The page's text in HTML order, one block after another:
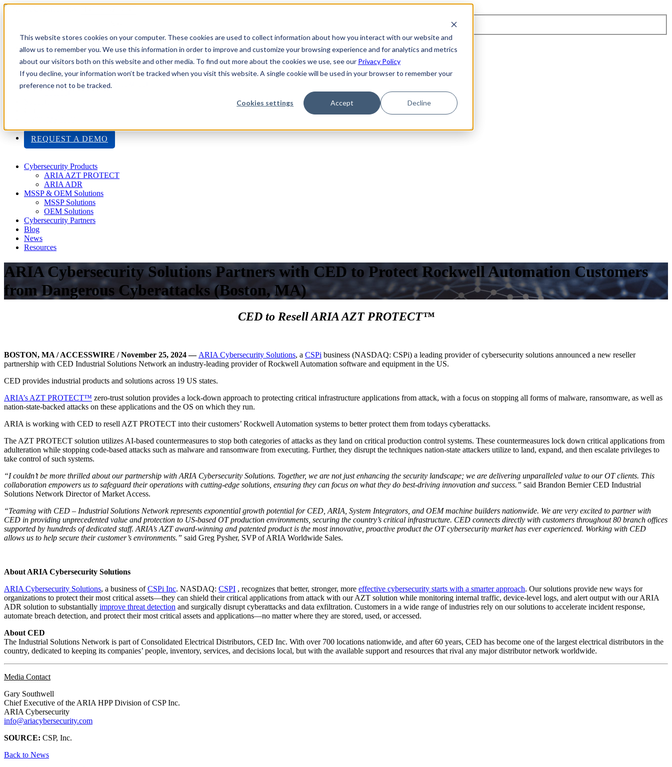
This website stores cookies on your computer. These cookies are used to collect information about how you interact with our website and
allow us to remember you. We use this information in order to improve and customize your browsing experience and for analytics and metrics
about our visitors both on this website and other media. To find out more about the cookies we use, see our Privacy Policy
If you decline, your information won’t be tracked when you visit this website. A single cookie will be used in your browser to remember your
preference not to be tracked.
Cookies settings Accept Decline
About Us
Careers
ISO 9001:2015 Certification
Industry Awards and Recognition
REQUEST A DEMO
Cybersecurity Products
ARIA AZT PROTECT
ARIA ADR
MSSP & OEM Solutions
MSSP Solutions
OEM Solutions
Cybersecurity Partners
Blog
News
Resources
ARIA Cybersecurity Solutions Partners with CED to Protect Rockwell Automation Customers
from Dangerous Cyberattacks (Boston, MA)
CED to Resell ARIA AZT PROTECT™
BOSTON, MA / ACCESSWIRE / November 25, 2024— ARIA Cybersecurity Solutions, a CSPi business (NASDAQ: CSPi) a leading provider of cybersecurity solutions announced a new reseller
partnership with CED Industrial Solutions Network an industry-leading provider of Rockwell Automation software and equipment in the US.
CED provides industrial products and solutions across 19 US states.
ARIA’s AZT PROTECT™ zero-trust solution provides a lock-down approach to protecting critical infrastructure applications from attack, with a focus on stopping all forms of malware, ransomware, as well as
nation-state-backed attacks on these applications and the OS on which they run.
ARIA is working with CED to resell AZT PROTECT into their customers’ Rockwell Automation systems to better protect them from todays cyberattacks.
The AZT PROTECT solution utilizes AI-based countermeasures to stop both categories of attacks as they land on critical production control systems. These countermeasures lock down critical applications from
adulteration while stopping code-based attacks such as malware and ransomware from executing. Further, they disrupt the techniques nation-state attackers utilize to land, expand, and then escalate privileges to
take control of such systems.
“I couldn’t be more thrilled about our partnership with ARIA Cybersecurity Solutions. Together, we are not just enhancing the security landscape; we are delivering unparalleled value to our OT clients. This
collaboration empowers us to safeguard their operations with cutting-edge solutions, ensuring they can focus on what they do best-driving innovation and success.” said Brandon Bernier CED Industrial
Solutions Network Director of Market Access.
“Teaming with CED – Industrial Solutions Network represents exponential growth potential for CED, ARIA, System Integrators, and OEM machine builders nationwide. We are very excited to partner with
CED in providing unprecedented value and protection to US-based OT production environments, securing the country’s critical infrastructure. CED connects directly with customers throughout 80 branch offices
supported by hundreds of dedicated staff. ARIA’s AZT award-winning and patented product is the most innovative, proactive product the OT cybersecurity market has ever experienced. Working with CED
allows us to help secure their customer’s environments.” said Greg Pysher, SVP of ARIA Worldwide Sales.
About ARIA Cybersecurity Solutions
ARIA Cybersecurity Solutions, a business ofCSPi Inc. NASDAQ: CSPI , recognizes that better, stronger, more effective cybersecurity starts with a smarter approach. Our solutions provide new ways for
organizations to protect their most critical assets—they can shield their critical applications from attack with our AZT solution while monitoring internal traffic, device-level logs, and alert output with our ARIA
ADR solution to substantially improve threat detection and surgically disrupt cyberattacks and data exfiltration. Customers in a wide range of industries rely on our solutions to accelerate incident response,
automate breach detection, and protect their most critical assets and applications—no matter where they are stored, used, or accessed.
About CED
The Industrial Solutions Network is part of Consolidated Electrical Distributors, CED Inc. With over 700 locations nationwide, and after 60 years, CED has become one of the largest electrical distributors in the
country, dedicated to keeping its companies’ people, inventory, services, and decisions local, but with the available support and resources that rival any major distributor network worldwide.
Media Contact
Gary Southwell
Chief Executive of the ARIA HPP Division of CSP Inc.
ARIA Cybersecurity
info@ariacybersecurity.com
SOURCE: CSP, Inc.
Back to News